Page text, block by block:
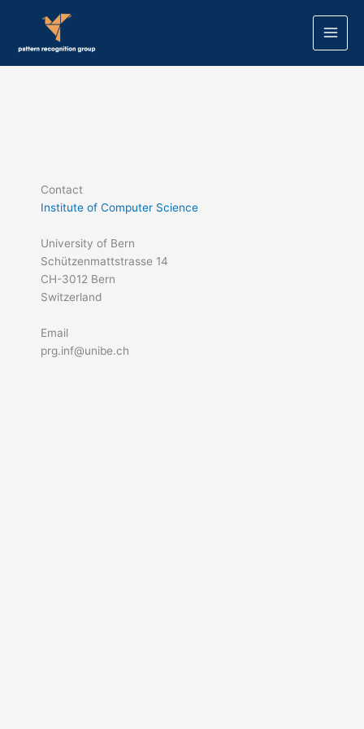
content
Contact
Institute of Computer Science
University of Bern
Schützenmattstrasse 14
CH-3012 Bern
Switzerland
Email
prg.inf@unibe.ch